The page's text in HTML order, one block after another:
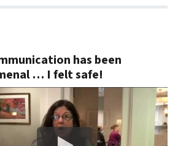
has been
… I felt safe!